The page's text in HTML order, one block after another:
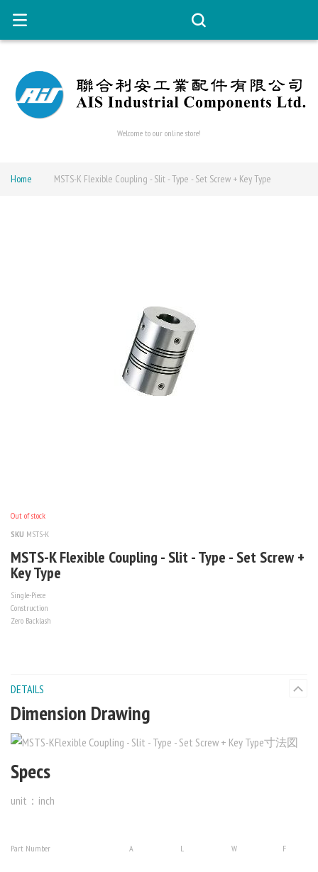
Welcome to our online store!
Home MSTS-K Flexible Coupling - Slit - Type - Set Screw + Key Type
Out of stock
SKU MSTS-K
MSTS-K Flexible Coupling - Slit - Type - Set Screw +
Key Type
Single-Piece
Construction
Zero Backlash
DETAILS
Dimension Drawing
Specs
unit：inch
Part Number A L W F